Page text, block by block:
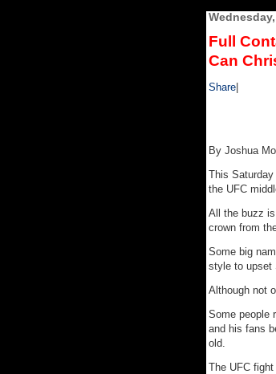
Full
Can
Share
By Joshua
This Saturday
the UFC
All the buzz
crown from
Some big
style to upset
Although not
Some people
and his fans
old.
The UFC